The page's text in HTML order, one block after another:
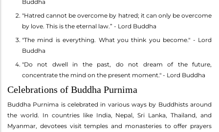
Buddha
"Hatred cannot be overcome by hatred; it can only be overcome
by love. This is the eternal law.” - Lord Buddha
"The mind is everything. What you think you become." - Lord
Buddha
"Do not dwell in the past, do not dream of the future,
concentrate the mind on the present moment." - Lord Buddha
Celebrations of Buddha Purnima
Buddha Purnima is celebrated in various ways by Buddhists around
the world. In countries like India, Nepal, Sri Lanka, Thailand, and
Myanmar, devotees visit temples and monasteries to offer prayers